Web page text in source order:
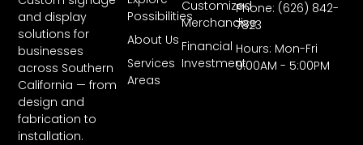
and display
solutions for
businesses
across Southern
California — from
design and
fabrication to
installation.
Customized
Merchandise
Financial
Investment
Possibilities
About Us
Services
Areas
Phone: (626) 842-
7823
Hours: Mon-Fri
9:00AM - 5:00PM